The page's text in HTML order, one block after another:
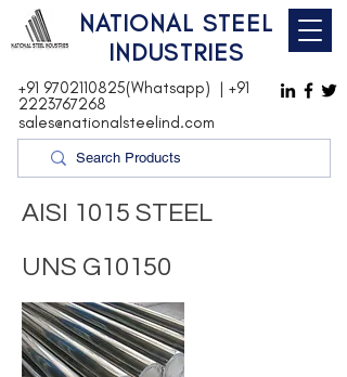
+91 9702110825(Whatsapp) | +91
2223767268
NATIONAL STEEL
INDUSTRIES
sales@nationalsteelind.com
AISI 1015 STEEL
UNS G10150